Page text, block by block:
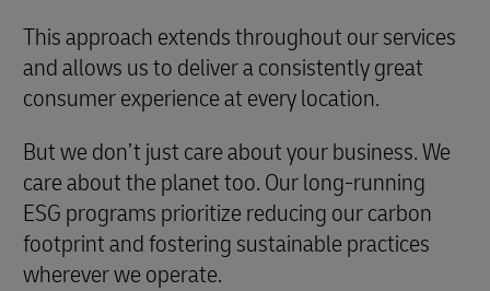
This approach extends throughout our services
and allows us to deliver a consistently great
consumer experience at every location.
But we don’t just care about your business. We
care about the planet too. Our long-running
ESG programs prioritize reducing our carbon
footprint and fostering sustainable practices
wherever we operate.